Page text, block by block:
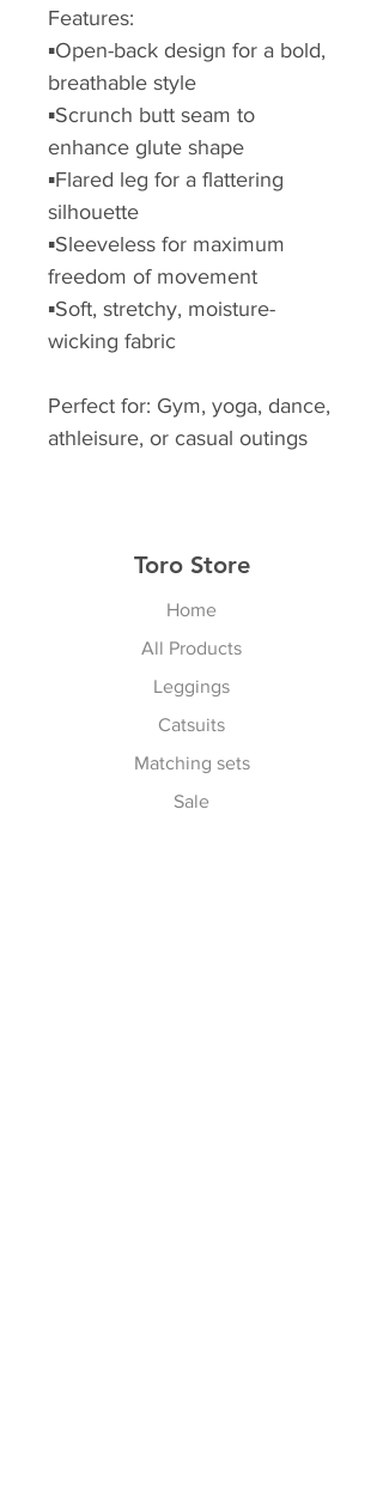
Features:
▪️Open-back design for a bold,
breathable style
▪️Scrunch butt seam to
enhance glute shape
▪️Flared leg for a flattering
silhouette
▪️Sleeveless for maximum
freedom of movement
▪️Soft, stretchy, moisture-
wicking fabric
Perfect for: Gym, yoga, dance,
athleisure, or casual outings
Toro Store
Home
All Products
Leggings
Catsuits
Matching sets
Sale